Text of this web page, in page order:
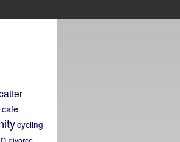
cafe
cycling
divorce